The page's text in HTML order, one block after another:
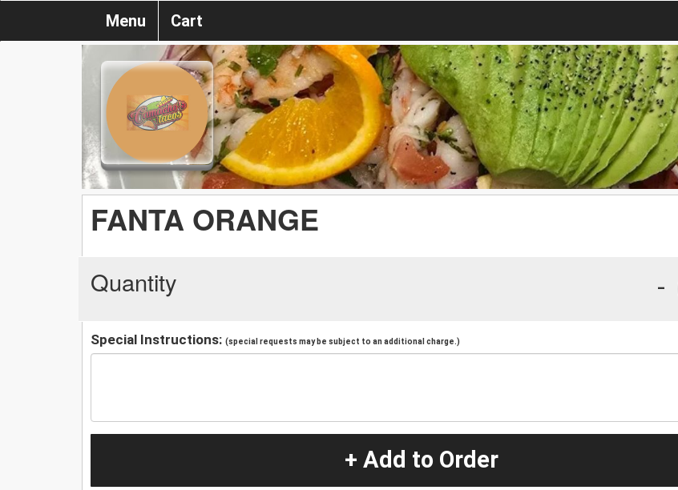
Menu Cart
FANTA ORANGE
Quantity -
Special Instructions: (special requests may be subject to an additional charge.)
+ Add to Order